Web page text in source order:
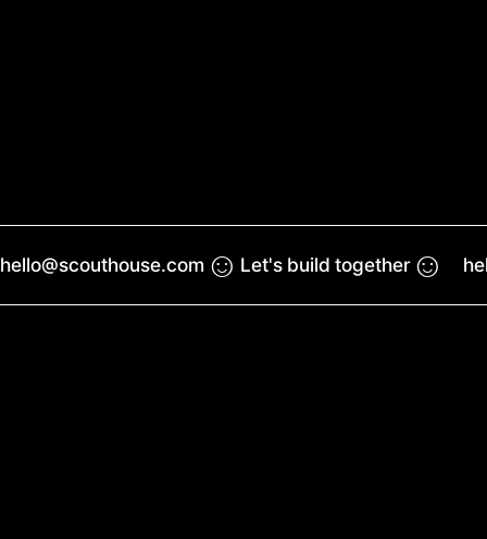
hello@scouthouse.com ☺︎ Let's build together☺︎